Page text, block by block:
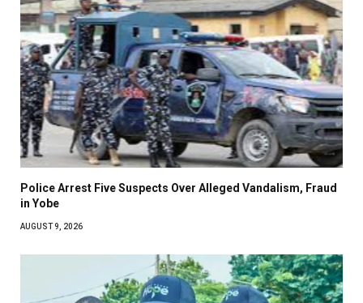
Police Arrest Five Suspects Over Alleged Vandalism, Fraud
in Yobe
AUGUST 9, 2026